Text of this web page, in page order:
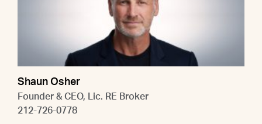
Shaun Osher
Founder & CEO, Lic. RE Broker
212-726-0778